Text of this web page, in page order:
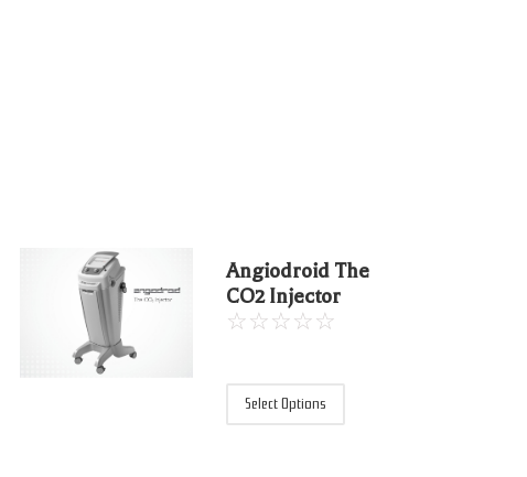
Angiodroid The
CO2 Injector
☆☆☆☆☆
Select Options